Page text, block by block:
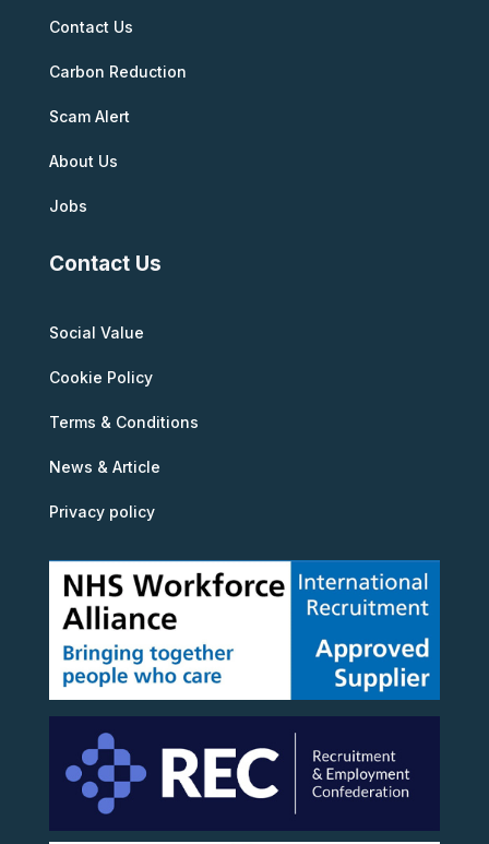
Contact Us
Carbon Reduction
Scam Alert
About Us
Jobs
Contact Us
Social Value
Cookie Policy
Terms & Conditions
News & Article
Privacy policy